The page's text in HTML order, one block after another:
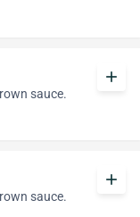
sauce.
add
sauce.
add